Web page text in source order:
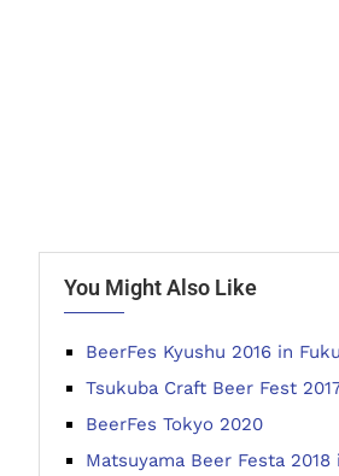
You Might Also Like
BeerFes Kyushu 2016 in
Tsukuba Craft Beer Fest
BeerFes Tokyo 2020
Matsuyama Beer Festa 2018